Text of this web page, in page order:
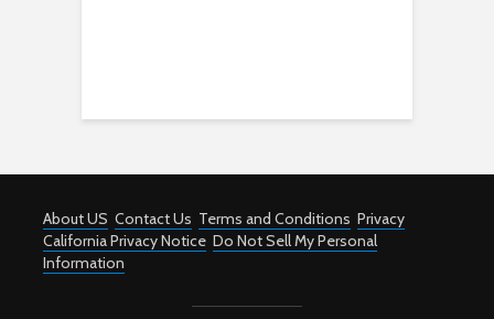
About US Contact Us Terms and Conditions Privacy
California Privacy Notice Do Not Sell My Personal
Information